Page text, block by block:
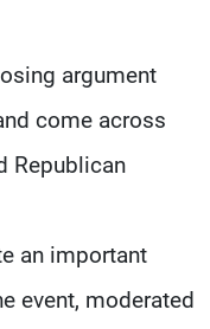
argument
come across
Republican
an important
event, moderated